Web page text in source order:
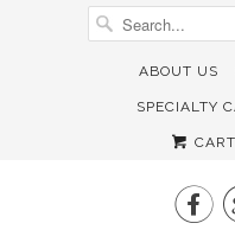
ABOUT US
SPECIALTY
